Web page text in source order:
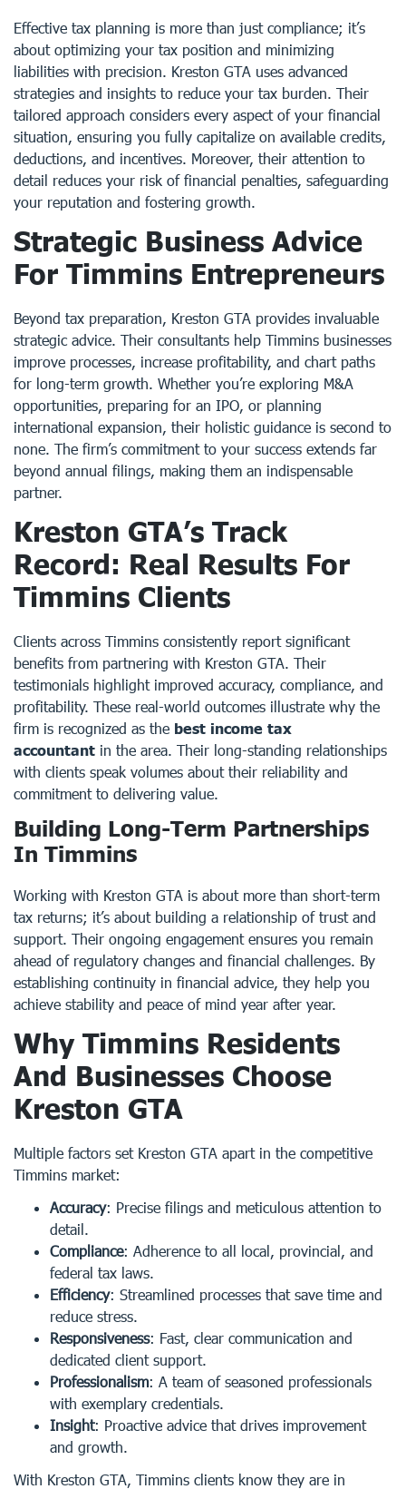
Effective tax planning is more than just compliance; it’s
about optimizing your tax position and minimizing
liabilities with precision. Kreston GTA uses advanced
strategies and insights to reduce your tax burden. Their
tailored approach considers every aspect of your financial
situation, ensuring you fully capitalize on available credits,
deductions, and incentives. Moreover, their attention to
detail reduces your risk of financial penalties, safeguarding
your reputation and fostering growth.
Strategic Business Advice
For Timmins Entrepreneurs
Beyond tax preparation, Kreston GTA provides invaluable
strategic advice. Their consultants help Timmins businesses
improve processes, increase profitability, and chart paths
for long-term growth. Whether you’re exploring M&A
opportunities, preparing for an IPO, or planning
international expansion, their holistic guidance is second to
none. The firm’s commitment to your success extends far
beyond annual filings, making them an indispensable
partner.
Kreston GTA’s Track
Record: Real Results For
Timmins Clients
Clients across Timmins consistently report significant
benefits from partnering with Kreston GTA. Their
testimonials highlight improved accuracy, compliance, and
profitability. These real-world outcomes illustrate why the
firm is recognized as the best income tax
accountant in the area. Their long-standing relationships
with clients speak volumes about their reliability and
commitment to delivering value.
Building Long-Term Partnerships
In Timmins
Working with Kreston GTA is about more than short-term
tax returns; it’s about building a relationship of trust and
support. Their ongoing engagement ensures you remain
ahead of regulatory changes and financial challenges. By
establishing continuity in financial advice, they help you
achieve stability and peace of mind year after year.
Why Timmins Residents
And Businesses Choose
Kreston GTA
Multiple factors set Kreston GTA apart in the competitive
Timmins market:
Accuracy: Precise filings and meticulous attention to
detail.
Compliance: Adherence to all local, provincial, and
federal tax laws.
Efficiency: Streamlined processes that save time and
reduce stress.
Responsiveness: Fast, clear communication and
dedicated client support.
Professionalism: A team of seasoned professionals
with exemplary credentials.
Insight: Proactive advice that drives improvement
and growth.
With Kreston GTA, Timmins clients know they are in